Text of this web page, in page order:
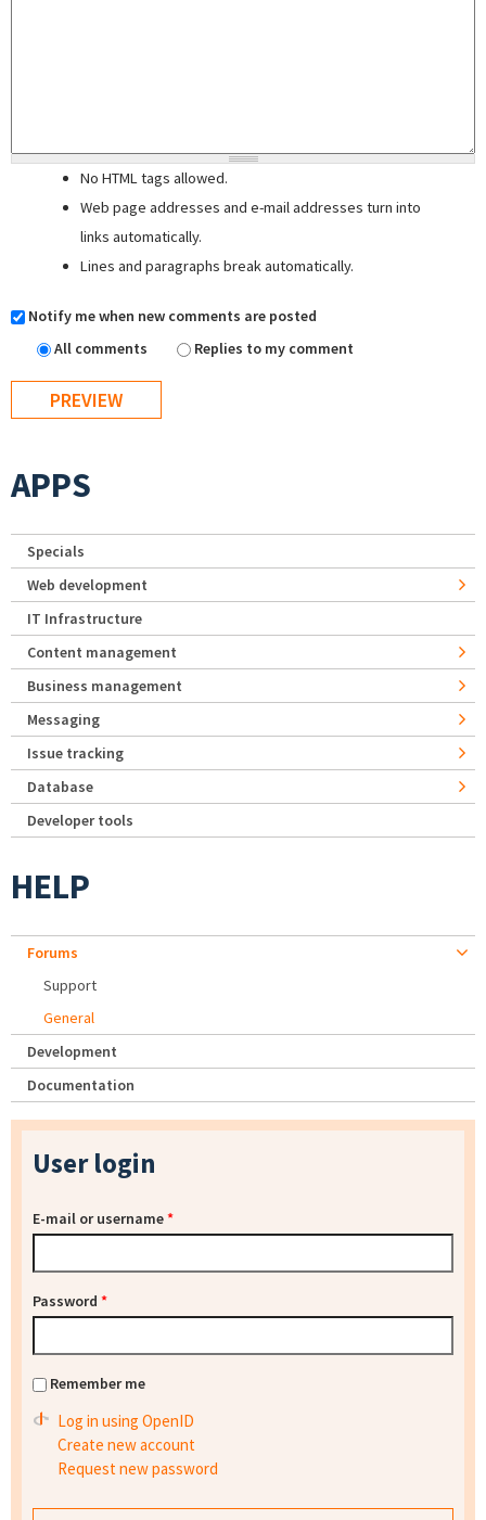
No HTML tags allowed.
Web page addresses and e-mail addresses turn into
links automatically.
Lines and paragraphs break automatically.
Notify me when new comments are posted
All comments
Replies to my comment
APPS
Specials
Web development
IT Infrastructure
Content management
Business management
Messaging
Issue tracking
Database
Developer tools
HELP
Forums
Support
General
Development
Documentation
User login
E-mail or username*
Password *
Remember me
Log in using OpenID
Create new account
Request new password